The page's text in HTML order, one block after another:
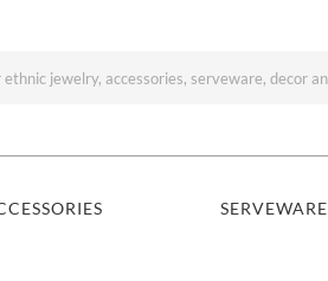
SERVEWARE